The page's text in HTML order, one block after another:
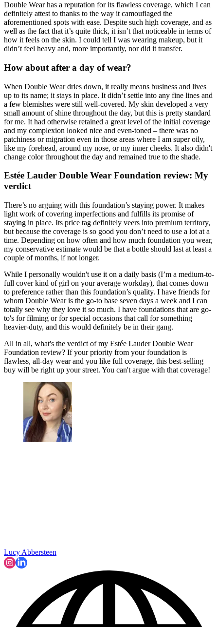
Double Wear has a reputation for its flawless coverage, which I can
definitely attest to thanks to the way it camouflaged the
aforementioned spots with ease. Despite such high coverage, and as
well as the fact that it’s quite thick, it isn’t that noticeable in terms of
how it feels on the skin. I could tell I was wearing makeup, but it
didn’t feel heavy and, more importantly, nor did it transfer.
How about after a day of wear?
When Double Wear dries down, it really means business and lives
up to its name; it stays in place. It didn’t settle into any fine lines and
a few blemishes were still well-covered. My skin developed a very
small amount of shine throughout the day, but this is pretty standard
for me. It had otherwise retained a great level of the initial coverage
and my complexion looked nice and even-toned – there was no
patchiness or migration even in those areas where I am super oily,
like my forehead, around my nose, or my inner cheeks. It also didn't
change color throughout the day and remained true to the shade.
Estée Lauder Double Wear Foundation review: My
verdict
There’s no arguing with this foundation’s staying power. It makes
light work of covering imperfections and fulfills its promise of
staying in place. Its price tag definitely veers into premium territory,
but because the coverage is so good you don’t need to use a lot at a
time. Depending on how often and how much foundation you wear,
my conservative estimate would be that a bottle should last at least a
couple of months, if not longer.
While I personally wouldn't use it on a daily basis (I’m a medium-to-
full cover kind of girl on your average workday), that comes down
to preference rather than this foundation’s quality. I have friends for
whom Double Wear is the go-to base seven days a week and I can
totally see why they love it so much. I have foundations that are go-
to's for filming or for special occasions that call for something
heavier-duty, and this would definitely be in their gang.
All in all, what's the verdict of my Estée Lauder Double Wear
Foundation review? If your priority from your foundation is
flawless, all-day wear and you like full coverage, this best-selling
buy will be right up your street. You can't argue with that coverage!
Lucy Abbersteen